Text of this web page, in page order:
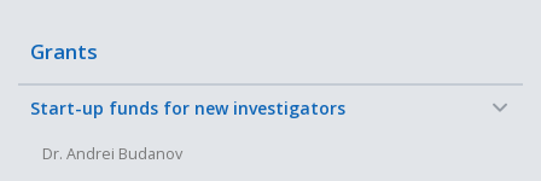
Grants
Start-up funds for new investigators
Dr. Andrei Budanov